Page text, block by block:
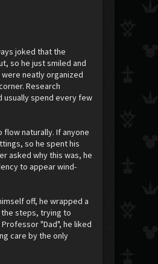
joked that the
so he just smiled and
neatly organized
Research
usually spend every few
naturally. If anyone
so he spent his
asked why this was, he
to appear wind-
off, he wrapped a
steps, trying to
"Dad", he liked
care by the only